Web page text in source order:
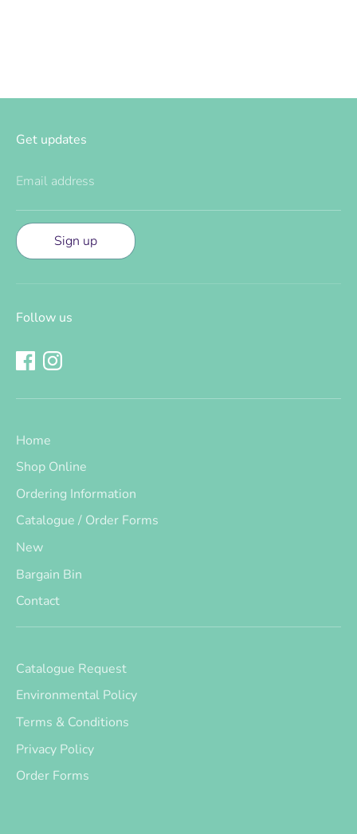
Get updates
Email address
Sign up
Follow us
Home
Shop Online
Ordering Information
Catalogue / Order Forms
New
Bargain Bin
Contact
Catalogue Request
Environmental Policy
Terms & Conditions
Privacy Policy
Order Forms